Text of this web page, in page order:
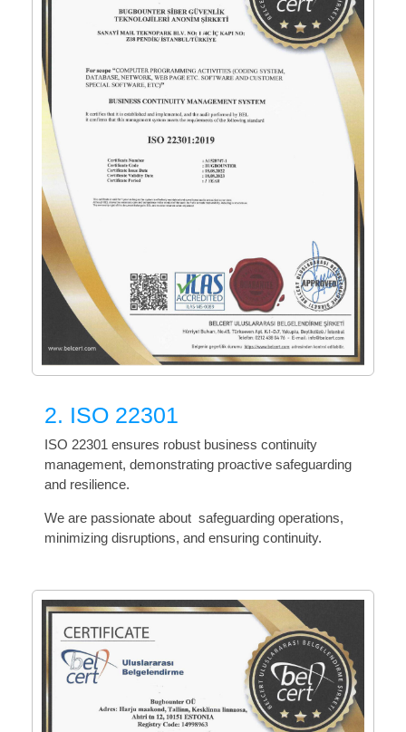
2. ISO 22301
ISO 22301 ensures robust business continuity
management, demonstrating proactive safeguarding
and resilience.
We are passionate about safeguarding operations,
minimizing disruptions, and ensuring continuity.